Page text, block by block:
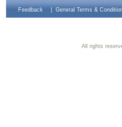
Feedback General Terms &
All rights